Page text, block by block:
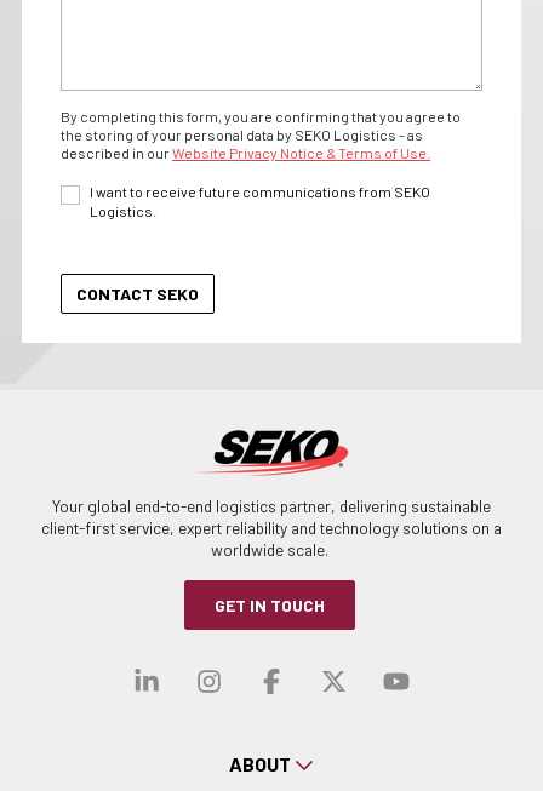
By completing this form, you are confirming that you agree to
the storing of your personal data by SEKO Logistics - as
described in ourWebsite Privacy Notice & Terms of Use.
I want to receive future communications from SEKO
Logistics.
Your global end-to-end logistics partner, delivering sustainable
client-first service, expert reliability and technology solutions on a
worldwide scale.
GET IN TOUCH
Visit our linkedin
Visit our
Visit ourVisit our
Visit
ABOUT